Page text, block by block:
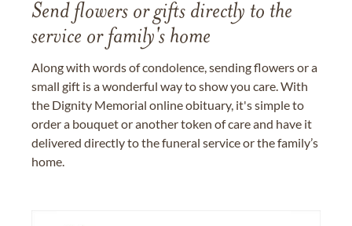
Send flowers or gifts directly to the
service or family's home
Along with words of condolence, sending flowers or a
small gift is a wonderful way to show you care. With
the Dignity Memorial online obituary, it's simple to
order a bouquet or another token of care and have it
delivered directly to the funeral service or the family’s
home.